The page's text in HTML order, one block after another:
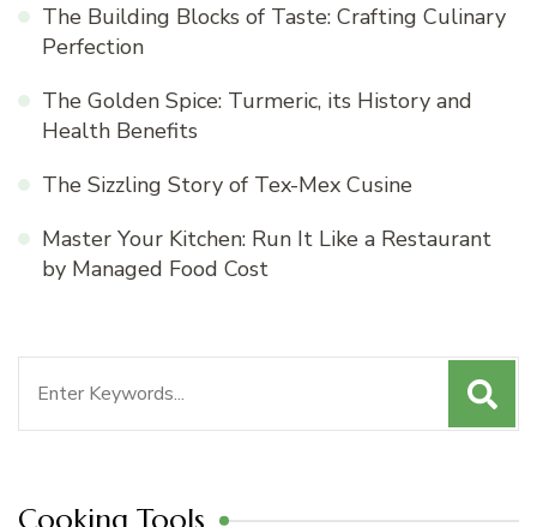
The Building Blocks of Taste: Crafting Culinary
Perfection
The Golden Spice: Turmeric, its History and
Health Benefits
The Sizzling Story of Tex-Mex Cusine
Master Your Kitchen: Run It Like a Restaurant
by Managed Food Cost
Cooking Tools